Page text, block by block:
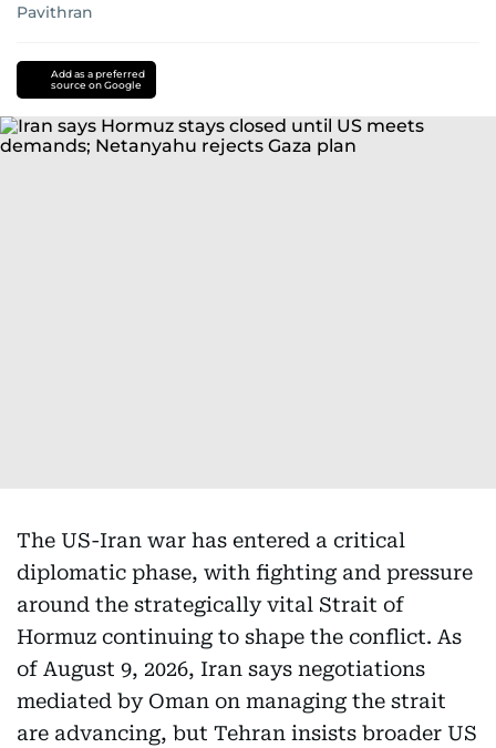
Pavithran
Add as a preferred
source on Google
The US-Iran war has entered a critical
diplomatic phase, with fighting and pressure
around the strategically vital Strait of
Hormuz continuing to shape the conflict. As
of August 9, 2026, Iran says negotiations
mediated by Oman on managing the strait
are advancing, but Tehran insists broader US